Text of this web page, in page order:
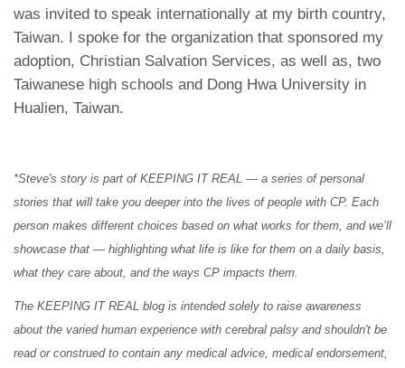
was invited to speak internationally at my birth country,
Taiwan. I spoke for the organization that sponsored my
adoption, Christian Salvation Services, as well as, two
Taiwanese high schools and Dong Hwa University in
Hualien, Taiwan.
*Steve's story is part of KEEPING IT REAL — a series of personal
stories that will take you deeper into the lives of people with CP. Each
person makes different choices based on what works for them, and we’ll
showcase that — highlighting what life is like for them on a daily basis,
what they care about, and the ways CP impacts them.
The KEEPING IT REAL blog is intended solely to raise awareness
about the varied human experience with cerebral palsy and shouldn't be
read or construed to contain any medical advice, medical endorsement,